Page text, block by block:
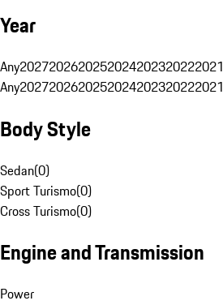
Year
Any2027202620252024202320222021
Any2027202620252024202320222021
Body Style
Sedan(0)
Sport Turismo(0)
Cross Turismo(0)
Engine and Transmission
Power